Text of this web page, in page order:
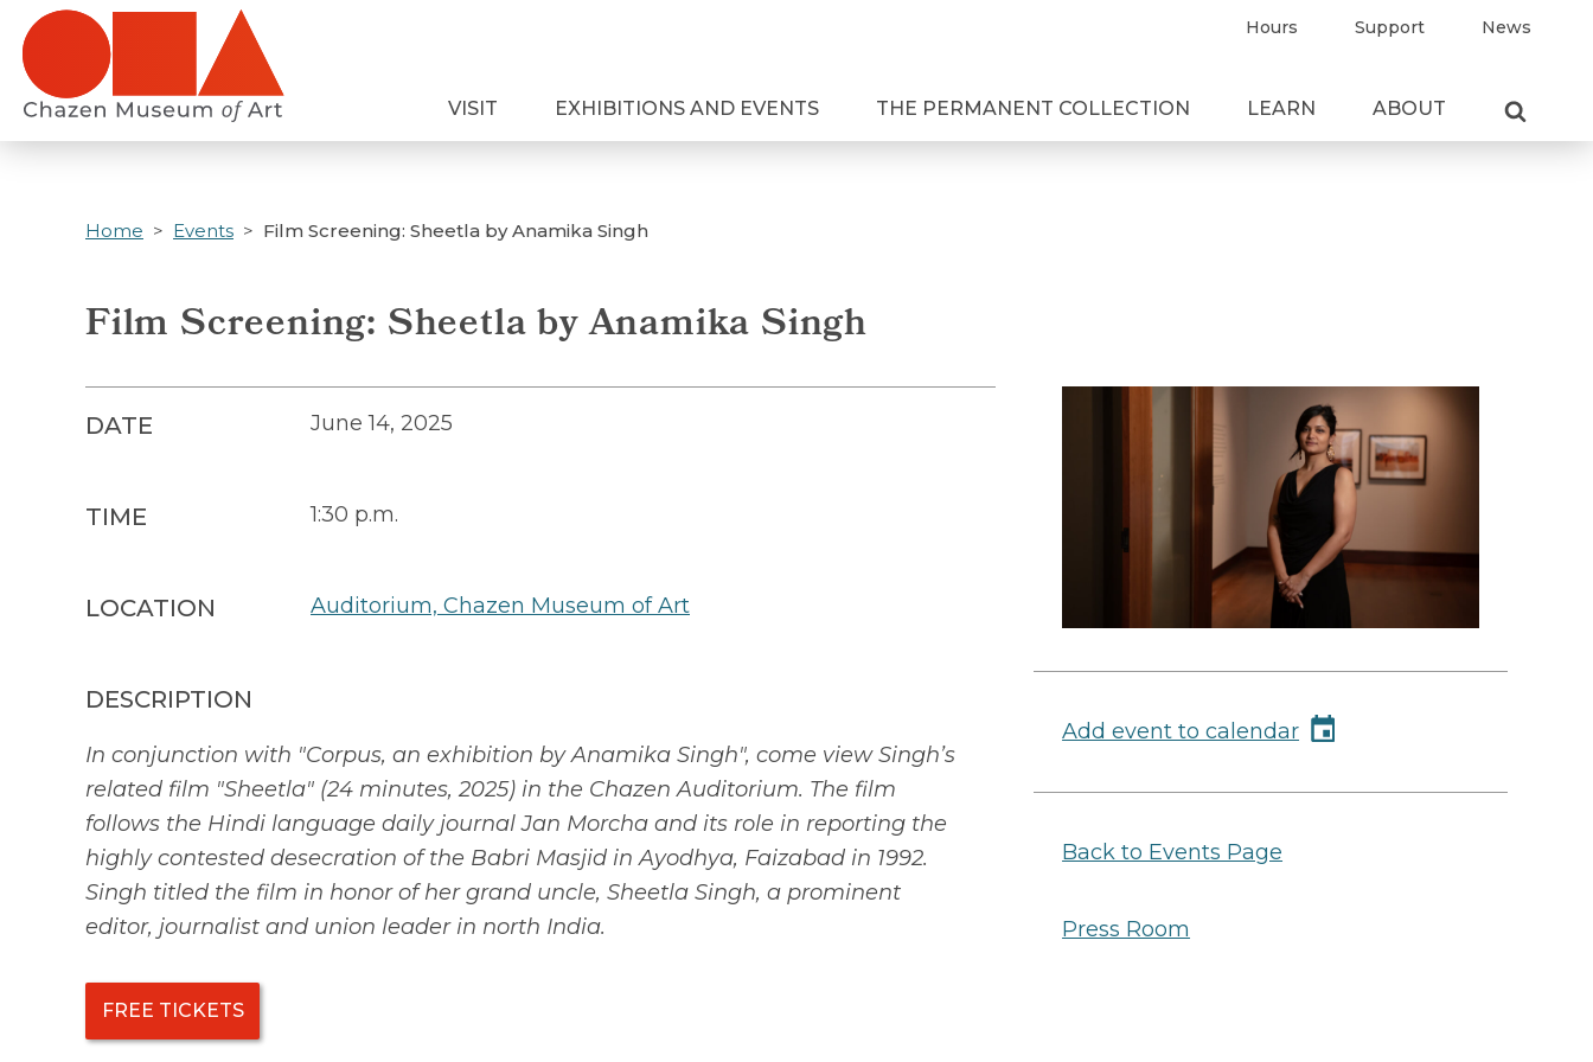
Skip
main
content
VISIT EXHIBITIONS AND EVENTS THE PERMANENT COLLECTION LEARN ABOUT
Hours Support News
Home Events Film Screening: Sheetla by Anamika Singh
Film Screening: Sheetla by Anamika Singh
DATE June 14, 2025
TIME 1:30 p.m.
LOCATION Auditorium, Chazen Museum of Art
DESCRIPTION
In conjunction with "Corpus, an exhibition by Anamika Singh", come view Singh’s
related film "Sheetla" (24 minutes, 2025) in the Chazen Auditorium. The film
follows the Hindi language daily journal Jan Morcha and its role in reporting the
highly contested desecration of the Babri Masjid in Ayodhya, Faizabad in 1992.
Singh titled the film in honor of her grand uncle, Sheetla Singh, a prominent
editor, journalist and union leader in north India.
FREE TICKETS
Add event to calendar
Back to Events Page
Press Room